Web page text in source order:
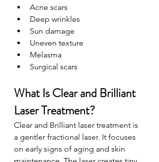
Acne scars
Deep wrinkles
Sun damage
Uneven texture
Melasma
Surgical scars
What Is Clear and Brilliant
Laser Treatment?
Clear and Brilliant laser treatment is
a gentler fractional laser. It focuses
on early signs of aging and skin